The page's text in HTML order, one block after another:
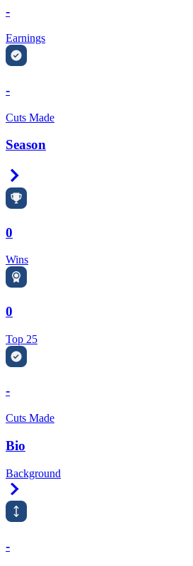
-
Earnings
-
Cuts Made
Season
0
Wins
0
Top 25
-
Cuts Made
Bio
Background
-